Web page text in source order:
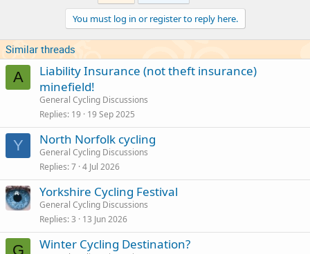
s
:
You must log in or register to reply here.
Similar threads
A
Liability Insurance (not theft insurance)
minefield!
General Cycling Discussions
Replies 19 19 Sep 2025
Y North Norfolk cycling
General Cycling Discussions
Replies 7 4 Jul 2026
Yorkshire Cycling Festival
General Cycling Discussions
Replies 3 13 Jun 2026
G Winter Cycling Destination?